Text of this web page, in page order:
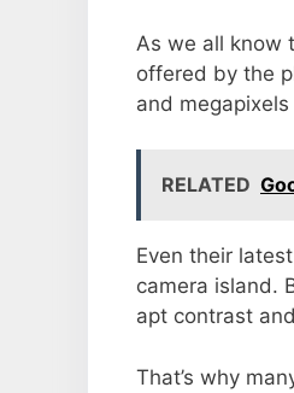
As we all know
offered by the
and
RELATED
Even their
camera island.
apt contrast
That’s why